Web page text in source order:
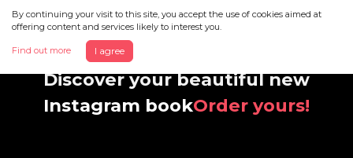
By continuing your visit to this site, you accept the use of cookies aimed at
offering content and services likely to interest you.
Find out more I agree
Discover your beautiful new
Instagram bookOrder yours!